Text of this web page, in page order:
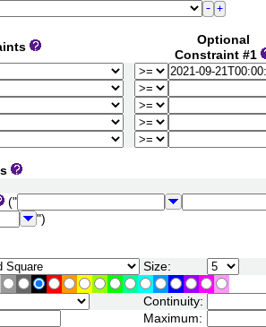
Optional
Constraint #1
("
")
Size:
Continuity:
Maximum: